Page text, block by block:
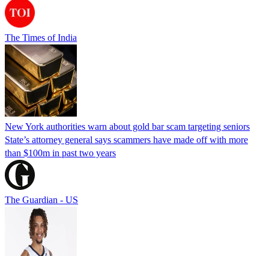
The Times of India
New York authorities warn about gold bar scam targeting seniors
State’s attorney general says scammers have made off with more
than $100m in past two years
The Guardian - US